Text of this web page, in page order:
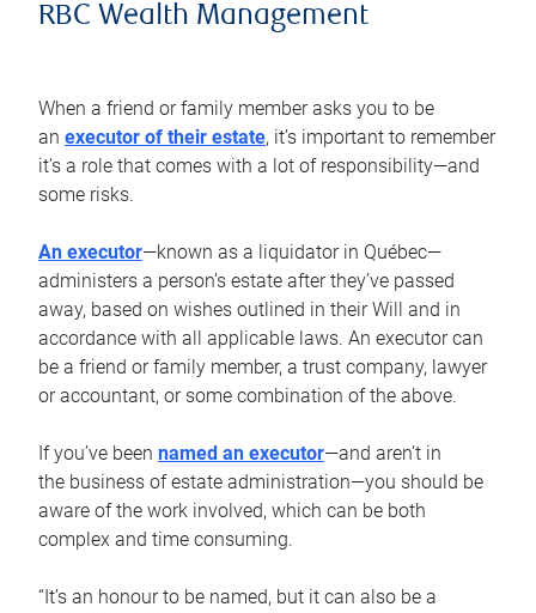
RBC Wealth Management
When a friend or family member asks you to be
an executor of their estate, it’s important to remember
it’s a role that comes with a lot of responsibility—and
some risks.
An executor—known as a liquidator in Québec—
administers a person’s estate after they’ve passed
away, based on wishes outlined in their Will and in
accordance with all applicable laws. An executor can
be a friend or family member, a trust company, lawyer
or accountant, or some combination of the above.
If you’ve been named an executor—and aren’t in
the business of estate administration—you should be
aware of the work involved, which can be both
complex and time consuming.
“It’s an honour to be named, but it can also be a